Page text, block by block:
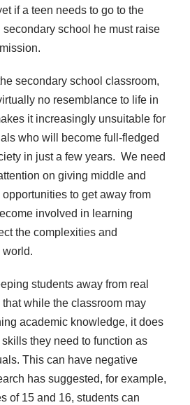
if a teen needs to go to the
secondary school he must raise
secondary school classroom,
no resemblance to life in
it increasingly unsuitable for
who will become full-fledged
in just a few years. We need
on giving middle and
to get away from
involved in learning
the complexities and
world.
students away from real
while the classroom may
academic knowledge, it does
skills they need to function as
This can have negative
has suggested, for example,
of 15 and 16, students can